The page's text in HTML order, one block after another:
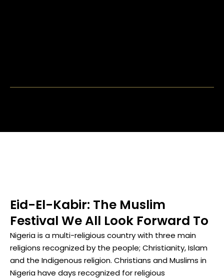
Eid-El-Kabir: The Muslim
Festival We All Look Forward To
Nigeria is a multi-religious country with three main
religions recognized by the people; Christianity, Islam
and the Indigenous religion. Christians and Muslims in
Nigeria have days recognized for religious